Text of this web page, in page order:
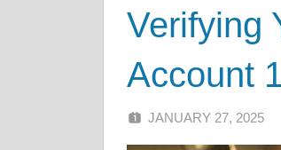
Verifying
Account
JANUARY 27, 2025